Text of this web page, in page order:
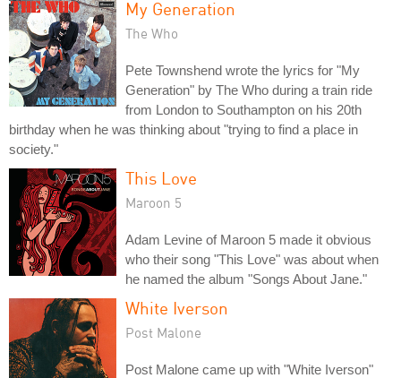
My Generation
The Who
Pete Townshend wrote the lyrics for "My
Generation" by The Who during a train ride
from London to Southampton on his 20th
birthday when he was thinking about "trying to find a place in
society."
This Love
Maroon 5
Adam Levine of Maroon 5 made it obvious
who their song "This Love" was about when
he named the album "Songs About Jane."
White Iverson
Post Malone
Post Malone came up with "White Iverson"